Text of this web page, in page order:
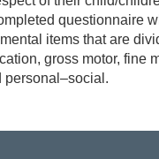
questionnaire
items that are
gross motor, fine
personal–social.